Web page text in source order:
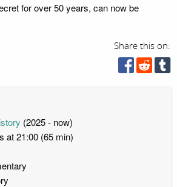
for over 50 years, can now be
Share this on:
(2025 - now)
at 21:00 (65 min)